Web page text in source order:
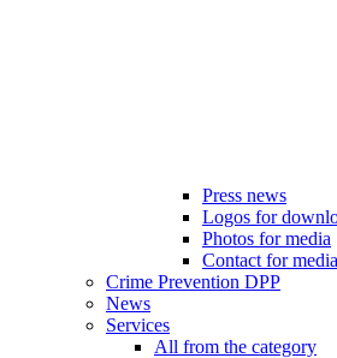
Press news
Logos for
Photos for media
Contact for media
Crime Prevention DPP
News
Services
All from the category